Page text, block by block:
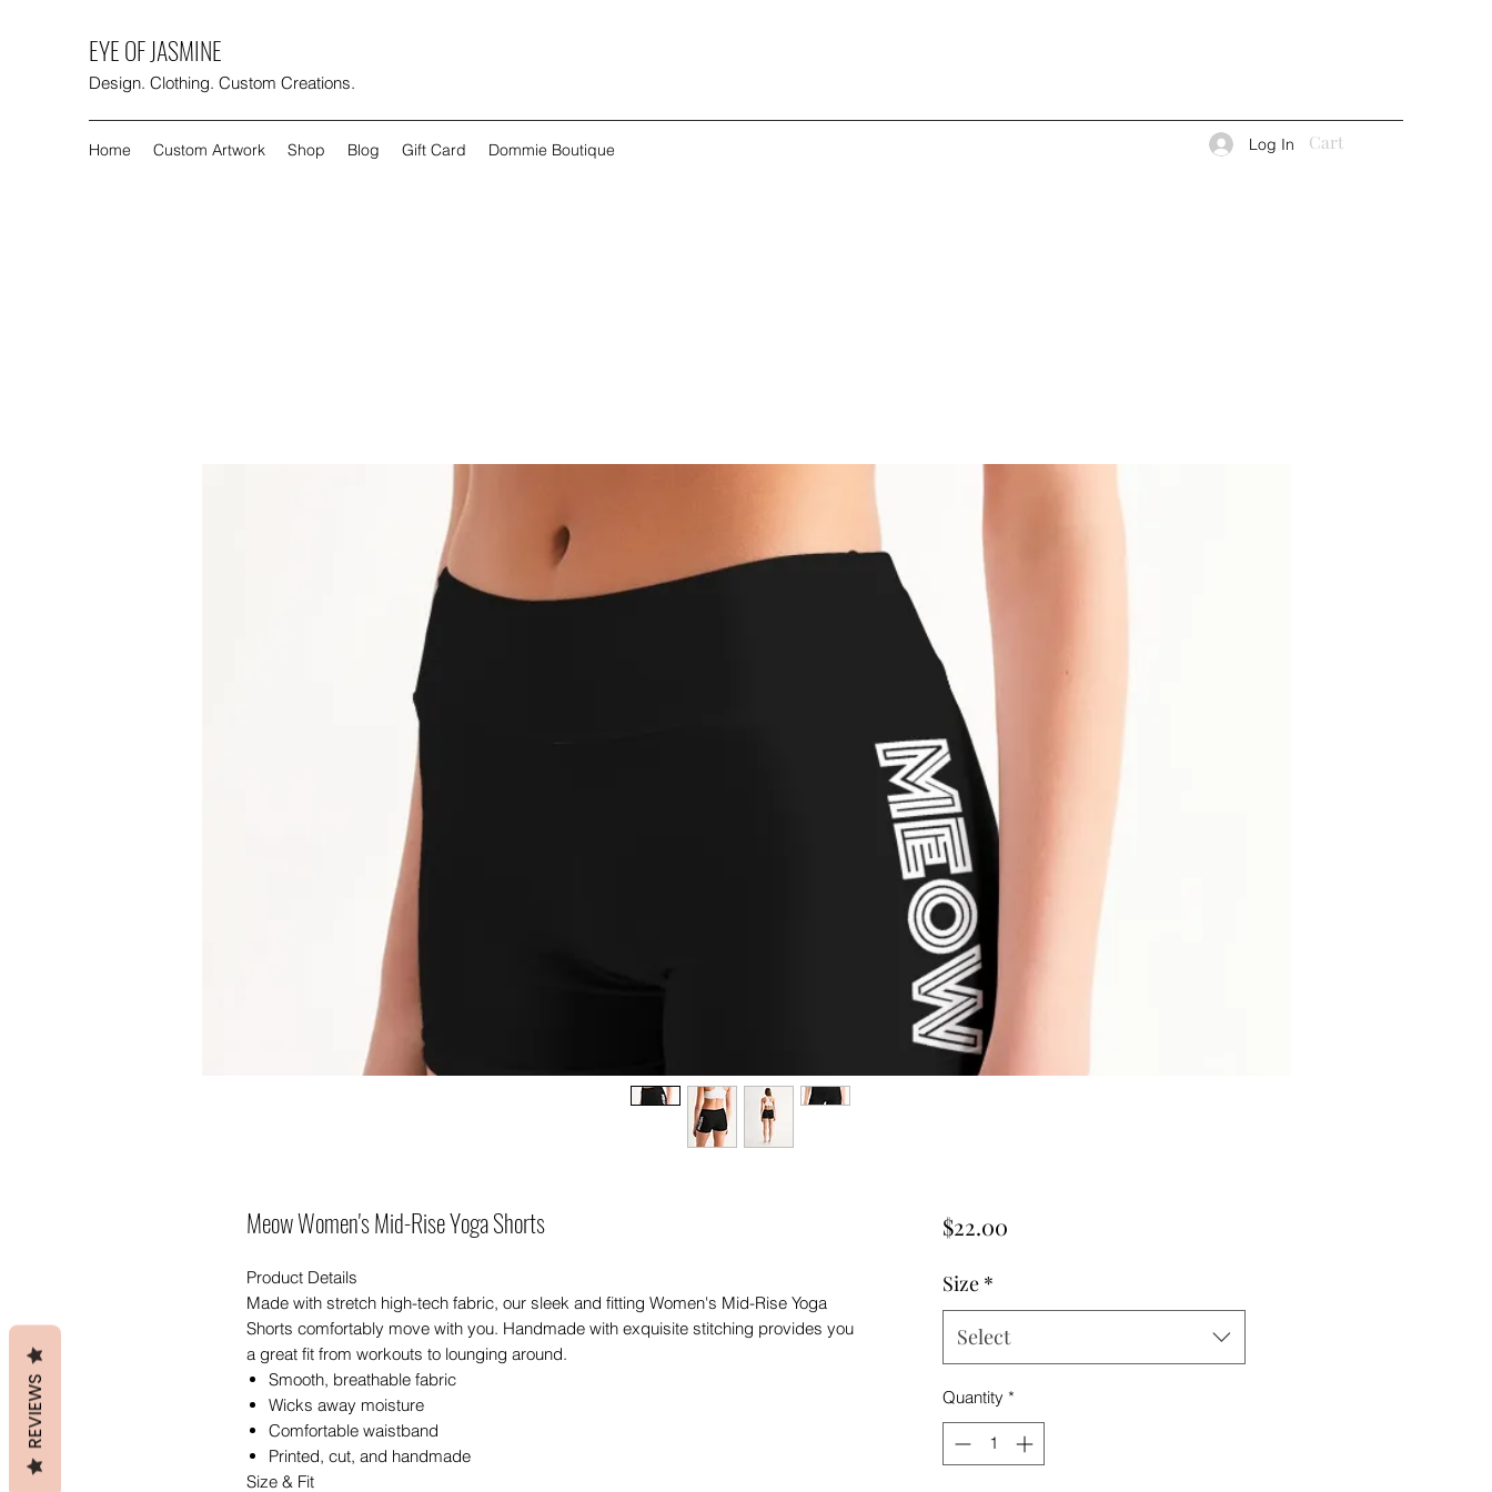
EYE OF JASMINE
Design. Clothing. Custom Creations.
Home Custom Artwork Shop Blog Gift Card Dommie Boutique Log In Cart
Meow Women's Mid-Rise Yoga Shorts
Product Details
Made with stretch high-tech fabric, our sleek and fitting Women's Mid-Rise Yoga
Shorts comfortably move with you. Handmade with exquisite stitching provides you
a great fit from workouts to lounging around.
Smooth, breathable fabric
Wicks away moisture
Comfortable waistband
Printed, cut, and handmade
Size & Fit
$22.00Price
Size *
Select
Quantity *
REVIEWS